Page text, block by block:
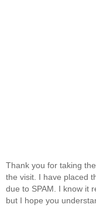
Thank you for taking
the visit. I have placed
due to SPAM. I know it
but I hope you